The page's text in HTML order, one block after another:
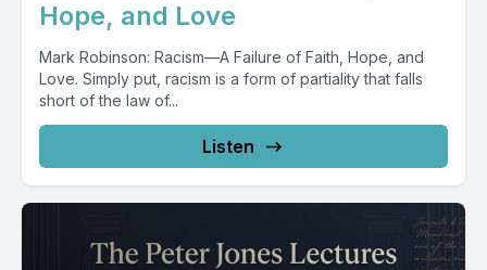
Hope, and Love
Mark Robinson: Racism—A Failure of Faith, Hope, and
Love. Simply put, racism is a form of partiality that falls
short of the law of...
Listen